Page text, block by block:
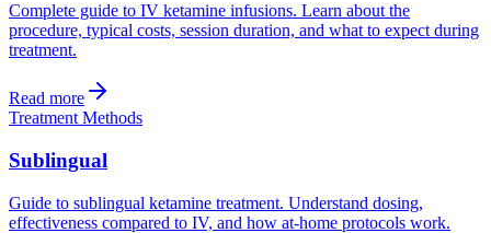
Complete guide to IV ketamine infusions. Learn about the
procedure, typical costs, session duration, and what to expect during
treatment.
Read more
Treatment Methods
Sublingual
Guide to sublingual ketamine treatment. Understand dosing,
effectiveness compared to IV, and how at-home protocols work.